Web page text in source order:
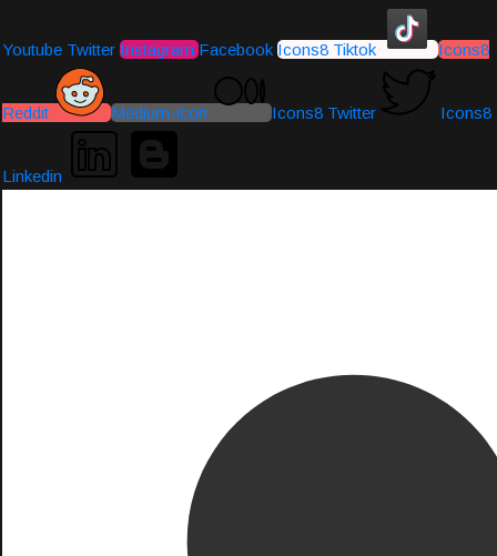
Youtube Twitter Instagram Facebook Icons8 Tiktok Icons8
Reddit Medium-icon Icons8 Twitter Icons8
Linkedin